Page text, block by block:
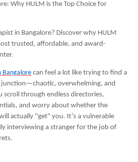
Why HULM is the Top Choice for
in Bangalore? Discover why HULM
trusted, affordable, and award-
Bangalore can feel a lot like trying to find a
junction—chaotic, overwhelming, and
scroll through endless directories,
and worry about whether the
actually "get" you. It’s a vulnerable
interviewing a stranger for the job of